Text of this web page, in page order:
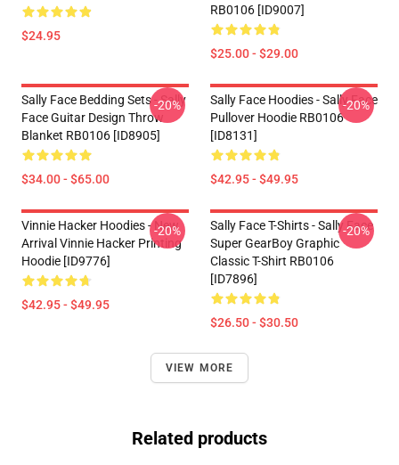
$24.95
RB0106 [ID9007]
$25.00 - $29.00
Sally Face Bedding Sets - Sally
Face Guitar Design Throw
Blanket RB0106 [ID8905]
$34.00 - $65.00
-20%
Sally Face Hoodies - Sally Face
Pullover Hoodie RB0106
[ID8131]
$42.95 - $49.95
-20%
Vinnie Hacker Hoodies - New
Arrival Vinnie Hacker Printing
Hoodie [ID9776]
$42.95 - $49.95
-20%
Sally Face T-Shirts - Sally Face
Super GearBoy Graphic
Classic T-Shirt RB0106
[ID7896]
$26.50 - $30.50
-20%
VIEW MORE
Related products